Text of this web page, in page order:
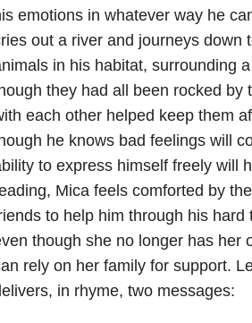
emotions in whatever way he
out a river and journeys down
in his habitat, surrounding
they had all been rocked by
each other helped keep them
he knows bad feelings will
to express himself freely will
Mica feels comforted by
to help him through his
though she no longer has her
rely on her family for support.
in rhyme, two messages: